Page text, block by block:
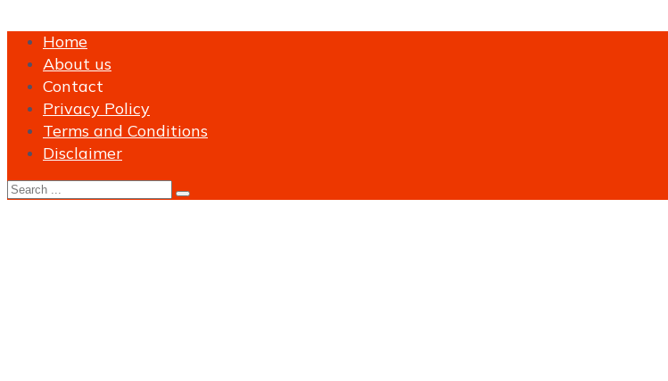
Home
About us
Contact
Privacy Policy
Terms and Conditions
Disclaimer